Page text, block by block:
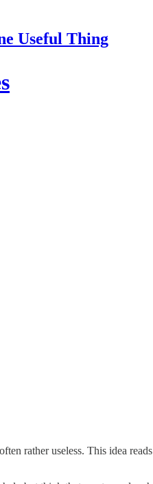
Useful Thing
rather useless. This idea